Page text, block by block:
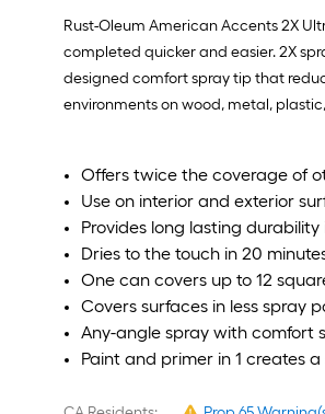
Rust-Oleum American Accents 2X
completed quicker and easier. 2X
designed comfort spray tip that
environments on wood, metal,
Offers twice the coverage of
Use on interior and exterior
Provides long lasting
Dries to the touch in 20
One can covers up to 12
Covers surfaces in less spray
Any-angle spray with comfort
Paint and primer in 1 creates